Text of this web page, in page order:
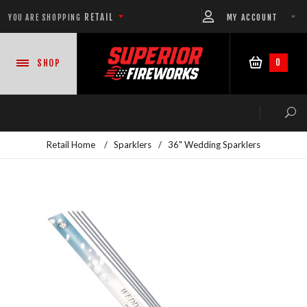
YOU ARE SHOPPING RETAIL MY ACCOUNT
SHOP 0
CASE DEALS
READY-TO-GO SHOWS™
Retail Home / Sparklers / 36" Wedding Sparklers